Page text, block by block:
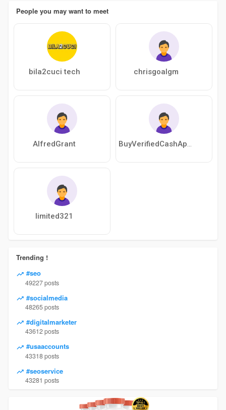
People you may want to meet
bila2cuci tech chrisgoalgm
AlfredGrant
limited321
Trending !
#seo
49227 posts
#socialmedia
48265 posts
#digitalmarketer
43612 posts
#usaaccounts
43318 posts
#seoservice
43281 posts